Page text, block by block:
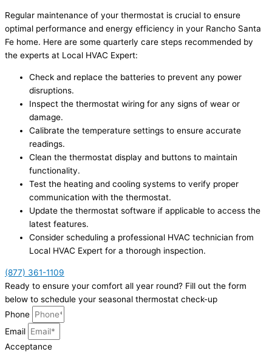
Regular maintenance of your thermostat is crucial to ensure
optimal performance and energy efficiency in your Rancho Santa
Fe home. Here are some quarterly care steps recommended by
the experts at Local HVAC Expert:
Check and replace the batteries to prevent any power
disruptions.
Inspect the thermostat wiring for any signs of wear or
damage.
Calibrate the temperature settings to ensure accurate
readings.
Clean the thermostat display and buttons to maintain
functionality.
Test the heating and cooling systems to verify proper
communication with the thermostat.
Update the thermostat software if applicable to access the
latest features.
Consider scheduling a professional HVAC technician from
Local HVAC Expert for a thorough inspection.
(877) 361-1109
Ready to ensure your comfort all year round? Fill out the form
below to schedule your seasonal thermostat check-up
Phone
Email
Acceptance